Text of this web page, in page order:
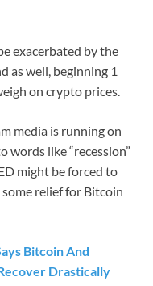
exacerbated by the
as well, beginning 1
on crypto prices.
media is running on
words like “recession”
might be forced to
relief for Bitcoin
Bitcoin And
Drastically